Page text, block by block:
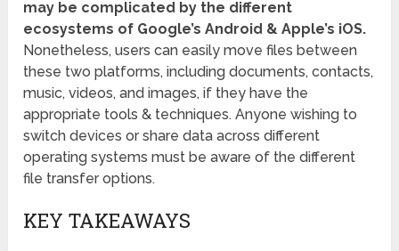
may be complicated by the different
ecosystems of Google’s Android & Apple’s iOS.
Nonetheless, users can easily move files between
these two platforms, including documents, contacts,
music, videos, and images, if they have the
appropriate tools & techniques. Anyone wishing to
switch devices or share data across different
operating systems must be aware of the different
file transfer options.
KEY TAKEAWAYS